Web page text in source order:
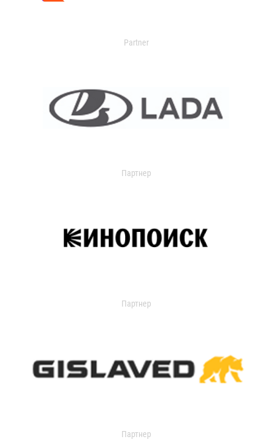
Partner
Партнер
Партнер
Партнер